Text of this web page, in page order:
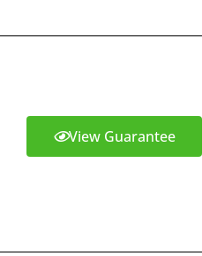
View Guarantee